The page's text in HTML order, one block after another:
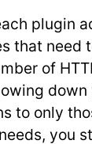
plugin
that need
of
down
to only
you